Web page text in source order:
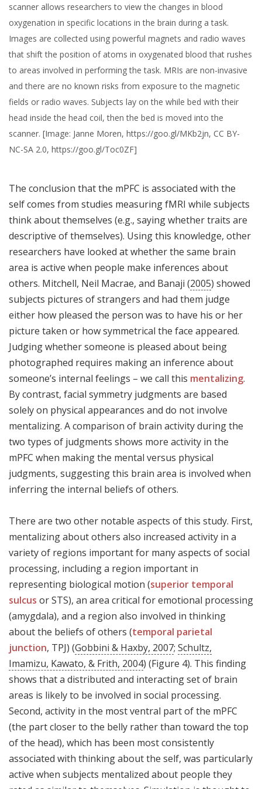
scanner allows researchers to view the changes in blood
oxygenation in specific locations in the brain during a task.
Images are collected using powerful magnets and radio waves
that shift the position of atoms in oxygenated blood that rushes
to areas involved in performing the task. MRIs are non-invasive
and there are no known risks from exposure to the magnetic
fields or radio waves. Subjects lay on the while bed with their
head inside the head coil, then the bed is moved into the
scanner. [Image: Janne Moren, https://goo.gl/MKb2jn, CC BY-
NC-SA 2.0, https://goo.gl/Toc0ZF]
The conclusion that the mPFC is associated with the
self comes from studies measuring fMRI while subjects
think about themselves (e.g., saying whether traits are
descriptive of themselves). Using this knowledge, other
researchers have looked at whether the same brain
area is active when people make inferences about
others. Mitchell, Neil Macrae, and Banaji (2005) showed
subjects pictures of strangers and had them judge
either how pleased the person was to have his or her
picture taken or how symmetrical the face appeared.
Judging whether someone is pleased about being
photographed requires making an inference about
someone’s internal feelings – we call this mentalizing.
By contrast, facial symmetry judgments are based
solely on physical appearances and do not involve
mentalizing. A comparison of brain activity during the
two types of judgments shows more activity in the
mPFC when making the mental versus physical
judgments, suggesting this brain area is involved when
inferring the internal beliefs of others.
There are two other notable aspects of this study. First,
mentalizing about others also increased activity in a
variety of regions important for many aspects of social
processing, including a region important in
representing biological motion (superior temporal
sulcus or STS), an area critical for emotional processing
(amygdala), and a region also involved in thinking
about the beliefs of others (temporal parietal
junction, TPJ) (Gobbini & Haxby, 2007; Schultz,
Imamizu, Kawato, & Frith, 2004) (Figure 4). This finding
shows that a distributed and interacting set of brain
areas is likely to be involved in social processing.
Second, activity in the most ventral part of the mPFC
(the part closer to the belly rather than toward the top
of the head), which has been most consistently
associated with thinking about the self, was particularly
active when subjects mentalized about people they